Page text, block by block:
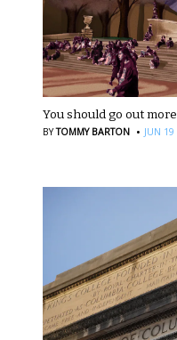
You should go out more
BYTOMMY BARTON · JUN 19